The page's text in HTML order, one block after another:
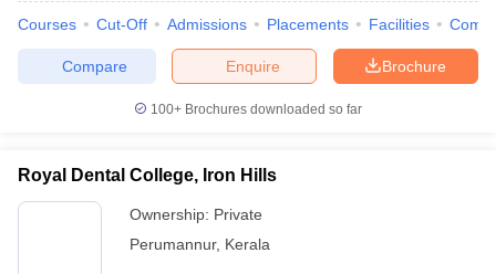
Courses Cut-Off Admissions Placements Facilities
Brochure
Enquire
Compare
100+ Brochures downloaded so far
Royal Dental College, Iron Hills
Ownership: Private
Perumannur, Kerala